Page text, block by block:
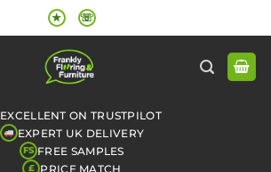
★ ☏
EXCELLENT ON TRUSTPILOT
EXPERT UK DELIVERY
FS FREE SAMPLES
£ PRICE MATCH